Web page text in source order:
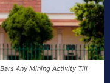
Any Mining Activity Till